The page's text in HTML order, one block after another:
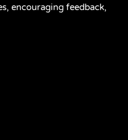
encouraging feedback,